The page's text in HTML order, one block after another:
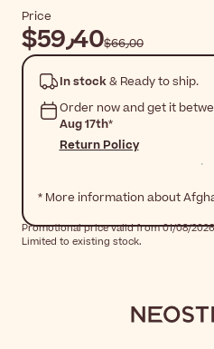
Price
$‎59٫40 $‎66٫00
In stock& Ready to ship.
Order now and get it
Aug 17th*
Return Policy
* More information about
Promotional price valid from 01/08/
Limited to existing stock.